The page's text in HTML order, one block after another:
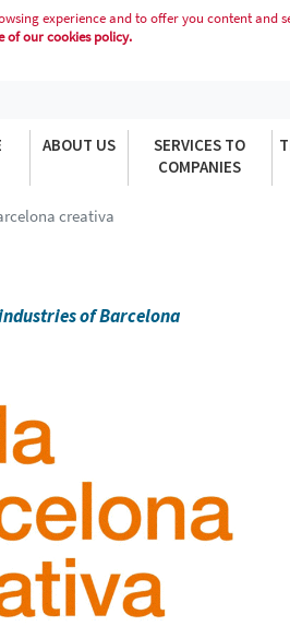
experience and to offer you content and
of our cookies policy.
ABOUT US
SERVICES TO
COMPANIES
creativa
of Barcelona